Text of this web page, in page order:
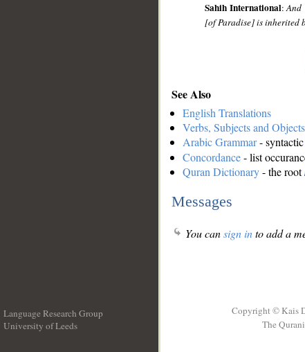
Sahih International:And
[of Paradise] is inherited
See Also
English Translations
Verbs, Subjects and Objects
Arabic Grammar- syntactic
Concordance- list
Quran Dictionary- the root
Messages
You cansign into add a
Language Research Group
University of Leeds
Copyright © Kais
The